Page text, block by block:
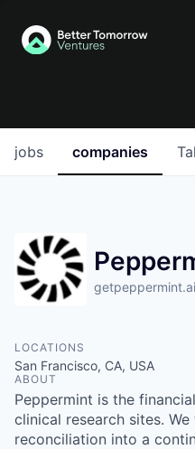
jobs companies
getpeppermint.ai
LOCATIONS
San Francisco, CA, USA
ABOUT
Peppermint is the
clinical research sites.
reconciliation into a